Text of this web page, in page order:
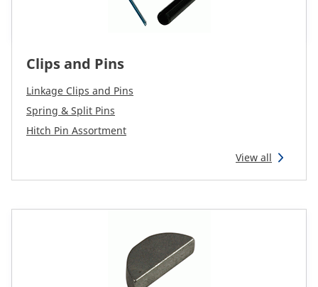
Clips and Pins
Linkage Clips and Pins
Spring & Split Pins
Hitch Pin Assortment
View all